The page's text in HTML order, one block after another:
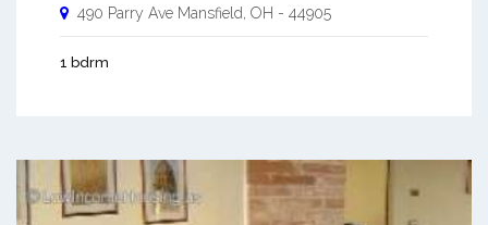
490 Parry Ave Mansfield, OH - 44905
1 bdrm